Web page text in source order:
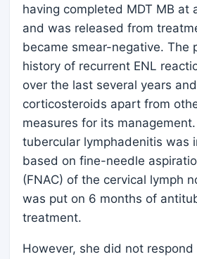
having completed MDT MB at
and was released from
became smear-negative. The
history of recurrent ENL
over the last several years
corticosteroids apart from
measures for its
tubercular lymphadenitis was
based on fine-needle
(FNAC) of the cervical lymph
was put on 6 months of
treatment.
However, she did not